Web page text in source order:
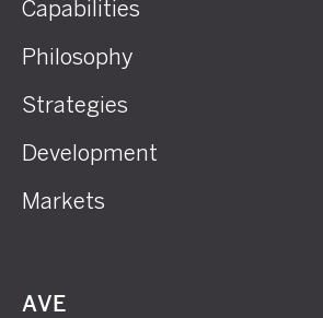
Capabilities
Philosophy
Strategies
Development
Markets
AVE